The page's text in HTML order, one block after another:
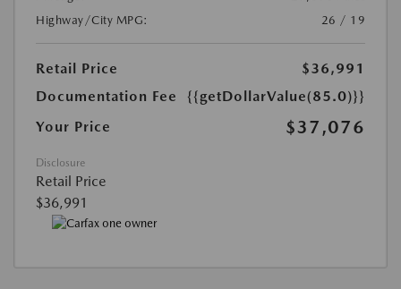
Highway/City MPG:
26 / 19
Retail Price
$36,991
Documentation Fee
{{getDollarValue(85.0)}}
Your Price
$37,076
Disclosure
Retail Price
$36,991